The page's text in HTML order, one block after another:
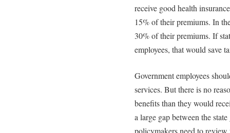
receive good health
15% of their premiums. In
30% of their premiums. If
employees, that would save
Government employees
services. But there is no
benefits than they would
a large gap between the
policymakers need to review